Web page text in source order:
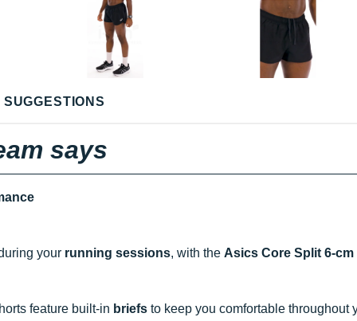
SUGGESTIONS
says
your running sessions, with the Asics Core Split 6-
feature built-in briefs to keep you comfortable throughout